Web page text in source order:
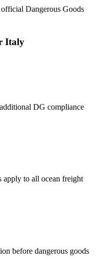
Dangerous Goods
Italy
DG compliance
apply to all ocean freight
before dangerous goods